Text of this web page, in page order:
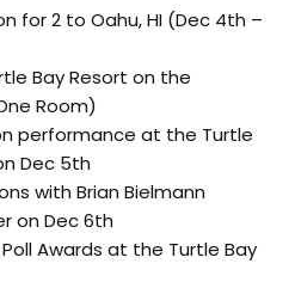
for 2 to Oahu, HI (Dec 4th –
Bay Resort on the
Room)
performance at the Turtle
Dec 5th
with Brian Bielmann
on Dec 6th
Awards at the Turtle Bay